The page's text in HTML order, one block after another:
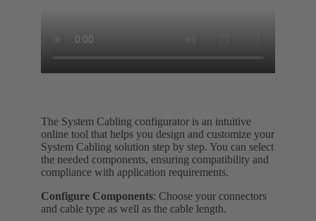
The System Cabling configurator is an intuitive
online tool that helps you design and customize your
System Cabling solution step by step. You can select
the needed components, ensuring compatibility and
compliance with application requirements.
Configure Components: Choose your connectors
and cable type as well as the cable length.